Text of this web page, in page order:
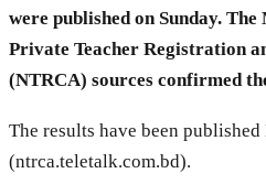
were published on Sunday.
Private Teacher Registration
(NTRCA) sources confirmed
The results have been published
(ntrca.teletalk.com.bd).